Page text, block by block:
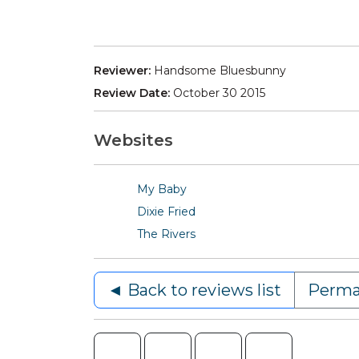
Reviewer: Handsome Bluesbunny
Review Date: October 30 2015
Websites
My Baby
Dixie Fried
The Rivers
◄ Back to reviews list